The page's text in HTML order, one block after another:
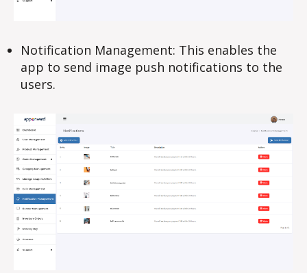
Notification Management: This enables the
app to send image push notifications to the
users.